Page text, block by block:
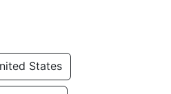
States